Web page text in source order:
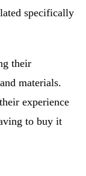
specifically
their
materials.
experience
to buy it